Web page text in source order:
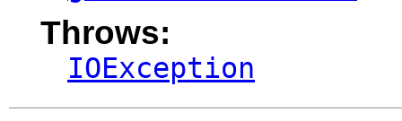
Throws:
IOException